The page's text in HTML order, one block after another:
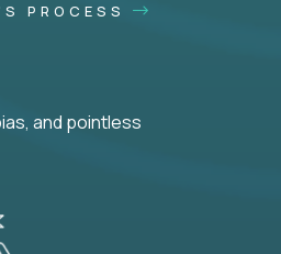
PROCESS
and pointless